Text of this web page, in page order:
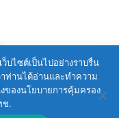
| Designed by:Theme
right reserved
บไซต์เป็นไปอย่างราบรื่น
ท่านได้อ่านและทำความ
ของนโยบายการคุ้มครอง
ช.